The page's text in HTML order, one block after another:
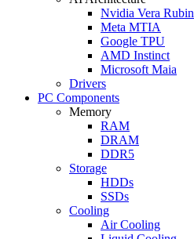
Nvidia Vera Rubin
Meta MTIA
Google TPU
AMD Instinct
Microsoft Maia
Drivers
PC Components
Memory
RAM
DRAM
DDR5
Storage
HDDs
SSDs
Cooling
Air Cooling